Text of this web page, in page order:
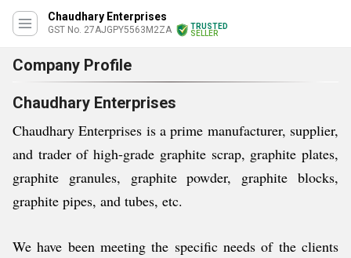
Chaudhary Enterprises
GST No. 27AJGPY5563M2ZA
TRUSTED
SELLER
Company Profile
Chaudhary Enterprises
Chaudhary Enterprises is a prime manufacturer, supplier,
and trader of high-grade graphite scrap, graphite plates,
graphite granules, graphite powder, graphite blocks,
graphite pipes, and tubes, etc.
We have been meeting the specific needs of the clients